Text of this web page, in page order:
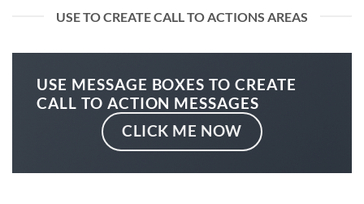
USE TO CREATE CALL TO ACTIONS AREAS
USE MESSAGE BOXES TO CREATE
CALL TO ACTION MESSAGES
CLICK ME NOW